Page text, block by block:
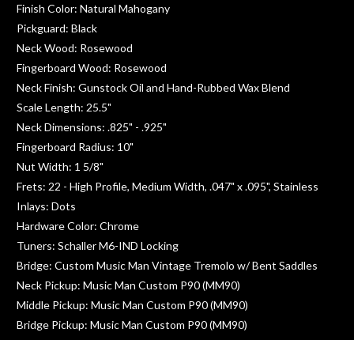
Finish Color: Natural Mahogany
Pickguard: Black
Neck Wood: Rosewood
Fingerboard Wood: Rosewood
Neck Finish: Gunstock Oil and Hand-Rubbed Wax Blend
Scale Length: 25.5"
Neck Dimensions: .825" - .925"
Fingerboard Radius: 10"
Nut Width: 1 5/8"
Frets: 22 - High Profile, Medium Width, .047" x .095", Stainless
Inlays: Dots
Hardware Color: Chrome
Tuners: Schaller M6-IND Locking
Bridge: Custom Music Man Vintage Tremolo w/ Bent Saddles
Neck Pickup: Music Man Custom P90 (MM90)
Middle Pickup: Music Man Custom P90 (MM90)
Bridge Pickup: Music Man Custom P90 (MM90)